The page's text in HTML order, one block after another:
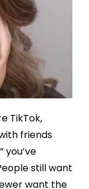
TikTok,
friends
you’ve
still want
want the